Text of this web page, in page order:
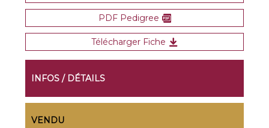
PDF Pedigree
Télécharger Fiche
INFOS / DÉTAILS
VENDU